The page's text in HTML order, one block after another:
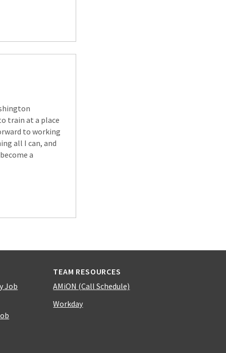
train at a place
to working
all I can, and
a
Job
TEAM RESOURCES
AMiON (Call Schedule)
Workday